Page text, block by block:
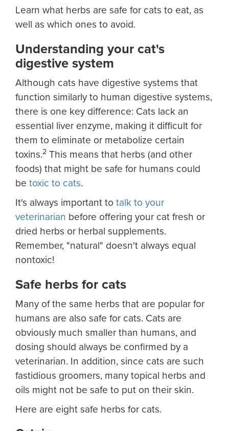
Learn what herbs are safe for cats to eat, as
well as which ones to avoid.
Understanding your cat's
digestive system
Although cats have digestive systems that
function similarly to human digestive systems,
there is one key difference: Cats lack an
essential liver enzyme, making it difficult for
them to eliminate or metabolize certain
toxins.2 This means that herbs (and other
foods) that might be safe for humans could
be toxic to cats.
It's always important to talk to your
veterinarian before offering your cat fresh or
dried herbs or herbal supplements.
Remember, "natural" doesn't always equal
nontoxic!
Safe herbs for cats
Many of the same herbs that are popular for
humans are also safe for cats. Cats are
obviously much smaller than humans, and
dosing should always be confirmed by a
veterinarian. In addition, since cats are such
fastidious groomers, many topical herbs and
oils might not be safe to put on their skin.
Here are eight safe herbs for cats.